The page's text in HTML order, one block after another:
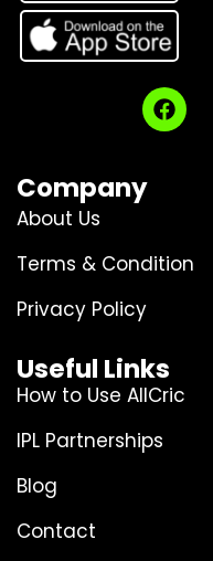
Company
About Us
Terms & Condition
Privacy Policy
Useful Links
How to Use AllCric
IPL Partnerships
Blog
Contact